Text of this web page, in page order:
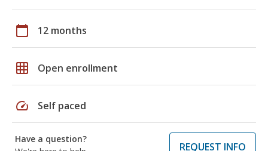
calendar_today 12 months
grid_on Open enrollment
speed Self paced
Have a question?
REQUEST INFO